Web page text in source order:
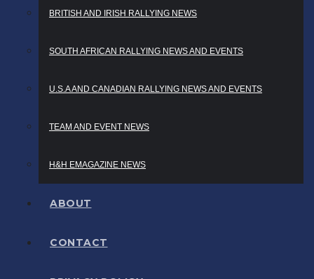
BRITISH AND IRISH RALLYING NEWS
SOUTH AFRICAN RALLYING NEWS AND EVENTS
U.S.A AND CANADIAN RALLYING NEWS AND EVENTS
TEAM AND EVENT NEWS
H&H EMAGAZINE NEWS
ABOUT
CONTACT